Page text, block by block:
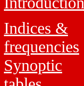
Indices &
frequencies
Synoptic